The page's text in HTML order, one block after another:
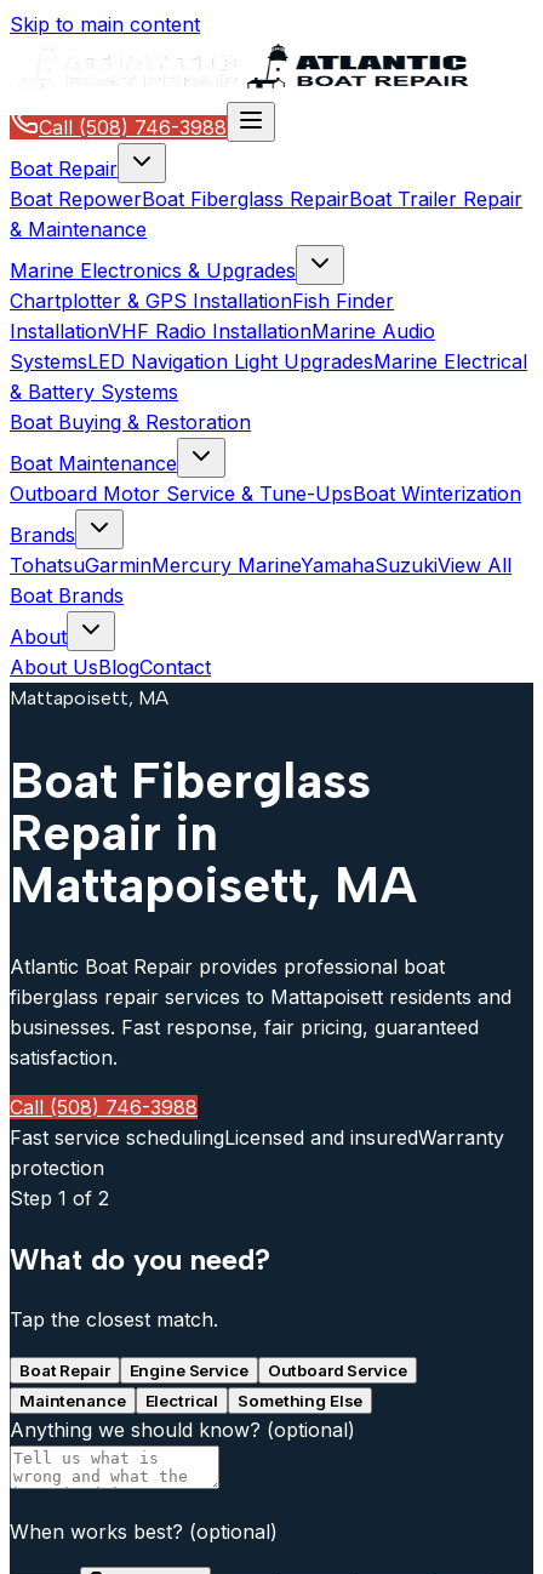
Skip to main content
Call (508) 746-3988
Boat Repair
Boat RepowerBoat Fiberglass RepairBoat Trailer Repair
& Maintenance
Marine Electronics & Upgrades
Chartplotter & GPS InstallationFish Finder
InstallationVHF Radio InstallationMarine Audio
SystemsLED Navigation Light UpgradesMarine Electrical
& Battery Systems
Boat Buying & Restoration
Boat Maintenance
Outboard Motor Service & Tune-UpsBoat Winterization
Brands
TohatsuGarminMercury MarineYamahaSuzukiView All
Boat Brands
About
About UsBlogContact
Mattapoisett, MA
Boat Fiberglass
Repair in
Mattapoisett, MA
Atlantic Boat Repair provides professional boat
fiberglass repair services to Mattapoisett residents and
businesses. Fast response, fair pricing, guaranteed
satisfaction.
Call (508) 746-3988
Fast service schedulingLicensed and insuredWarranty
protection
Step 1 of 2
What do you need?
Tap the closest match.
Boat Repair Engine Service
Outboard Service
Maintenance
Electrical Something Else
Anything we should know? (optional)
When works best? (optional)